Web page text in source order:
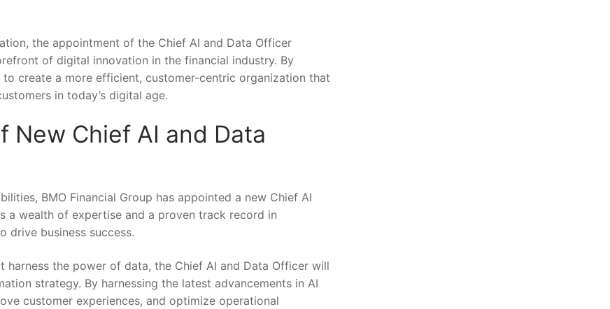
the ‌appointment of the Chief ‌AI​ and ⁢Data Officer
of digital ⁣innovation in the financial industry. By
create a more efficient, customer-centric organization that
in today’s digital age.
New Chief‍ AI and Data
BMO‌ Financial Group has appointed a new Chief AI
a⁢ wealth of expertise and a proven⁣ track record in
drive business success.
the power of data, the Chief AI and Data Officer will
strategy. By harnessing the latest advancements in⁣ AI
‍customer ​experiences,⁤ and optimize operational